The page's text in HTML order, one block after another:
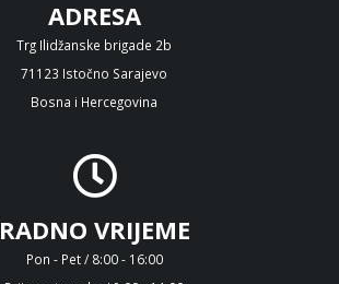
ADRESA
Trg Ilidžanske brigade 2b
71123 Istočno Sarajevo
Bosna i Hercegovina
RADNO VRIJEME
Pon - Pet / 8:00 - 16:00